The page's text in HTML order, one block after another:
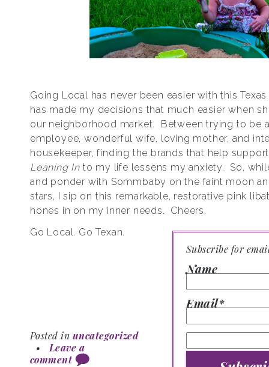
Going Local has never been easier with this
has made my decisions that much easier when
our neighborhood market. Between trying to be
employee, wonderful wife, loving mother, and
housekeeper, finding the brands that help
Leaning In to my life lessens my anxiety. So,
and ponder with Sommbaby on the faint moon
stars, I sip on this remarkable, restorative pink
hones in on my inner needs. Cheers.
Go Local. Go Texan.
Subscribe for
Name
Email*
Posted in uncategorized
•
Leave a
comment